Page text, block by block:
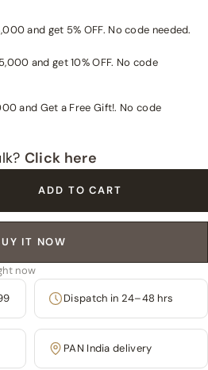
and get 5% OFF. No code needed.
and get 10% OFF. No code
and Get a Free Gift!. No code
Click here
ADD TO CART
IT NOW
now
Dispatch in 24–48 hrs
PAN India delivery